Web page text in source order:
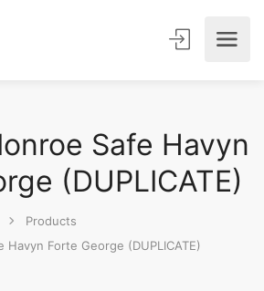
Safe Havyn
(DUPLICATE)
Products
Havyn Forte George (DUPLICATE)